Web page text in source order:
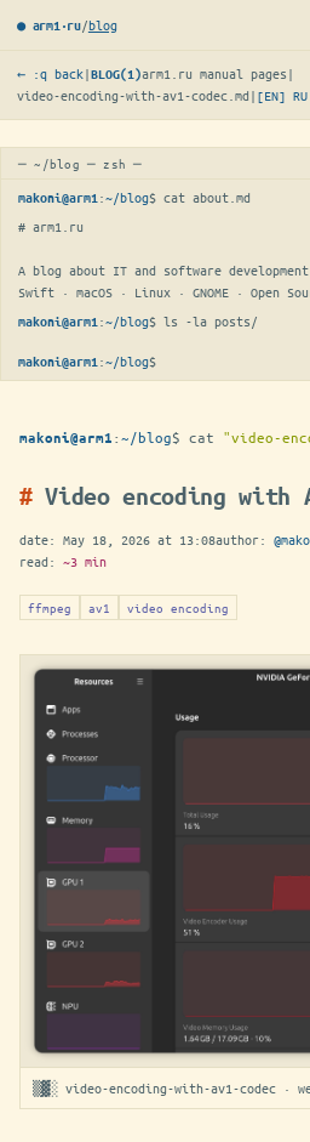
● arm1·ru/blog
← :q back|BLOG(1)arm1.ru manual pages |
video-encoding-with-av1-codec.md | [EN] RU
─ ~/blog ─ zsh ─
makoni@arm1 :~/blog$ cat about.md
# arm1.ru
A blog about IT and software
Swift · macOS · Linux · GNOME · Open
makoni@arm1 :~/blog$ ls -la posts/
makoni@arm1 :~/blog$
makoni@arm1 :~/blog$ cat "video-
Video encoding with
date: May 18, 2026 at 13:08author:
read: ~3 min
ffmpeg av1 video encoding
▒▓░ video-encoding-with-av1-codec ·